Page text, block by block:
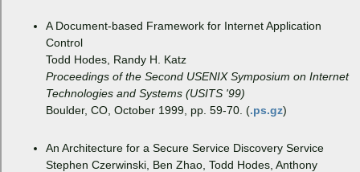
A Document-based Framework for Internet Application
Control
Todd Hodes, Randy H. Katz
Proceedings of the Second USENIX Symposium on Internet
Technologies and Systems (USITS '99)
Boulder, CO, October 1999, pp. 59-70. (.ps.gz)
An Architecture for a Secure Service Discovery Service
Stephen Czerwinski, Ben Zhao, Todd Hodes, Anthony